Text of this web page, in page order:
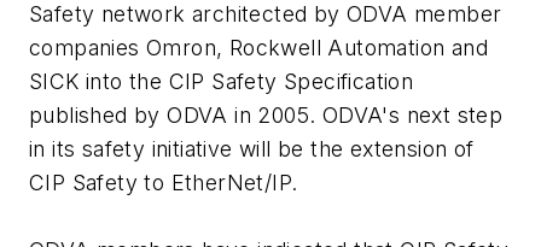
Safety network architected by ODVA member
companies Omron, Rockwell Automation and
SICK into the CIP Safety Specification
published by ODVA in 2005. ODVA's next step
in its safety initiative will be the extension of
CIP Safety to EtherNet/IP.